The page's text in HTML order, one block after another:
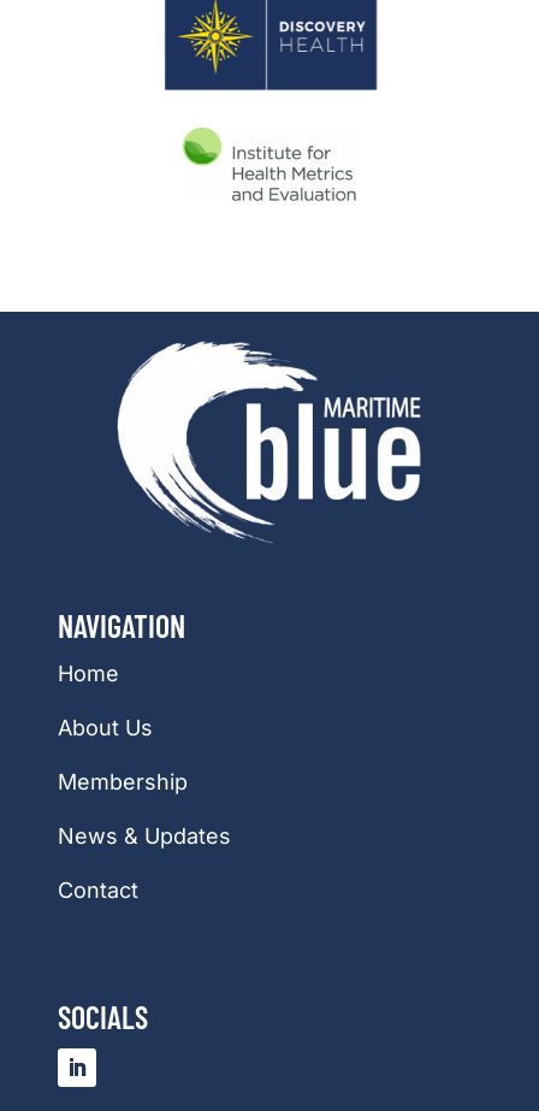
NAVIGATION
Home
About Us
Membership
News & Updates
Contact
SOCIALS